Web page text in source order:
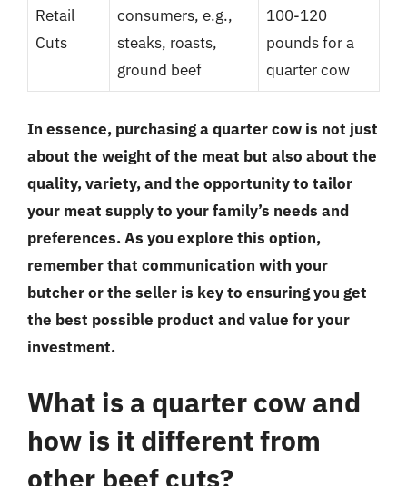
Retail
Cuts
consumers, e.g.,
steaks, roasts,
ground beef
100-120
pounds for a
quarter cow
In essence, purchasing a quarter cow is not just
about the weight of the meat but also about the
quality, variety, and the opportunity to tailor
your meat supply to your family’s needs and
preferences. As you explore this option,
remember that communication with your
butcher or the seller is key to ensuring you get
the best possible product and value for your
investment.
What is a quarter cow and
how is it different from
other beef cuts?